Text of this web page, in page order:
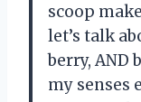
scoop
let’s talk
berry, AND
my senses